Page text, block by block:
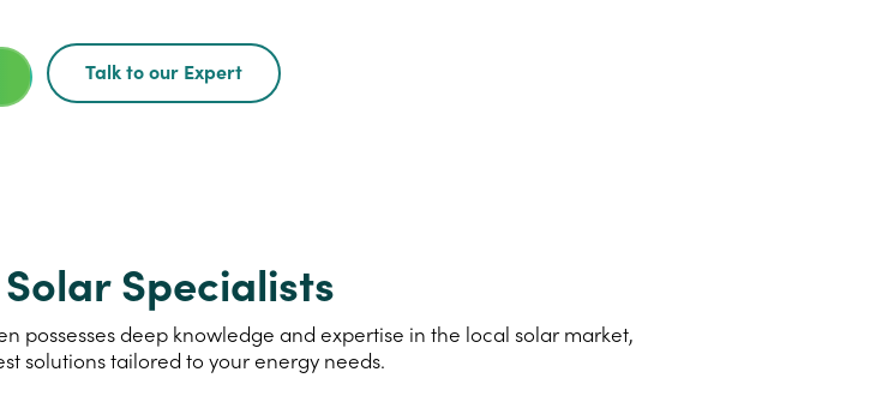
Talk to our Expert
Specialists
possesses deep knowledge and expertise in the local solar market,
solutions tailored to your energy needs.